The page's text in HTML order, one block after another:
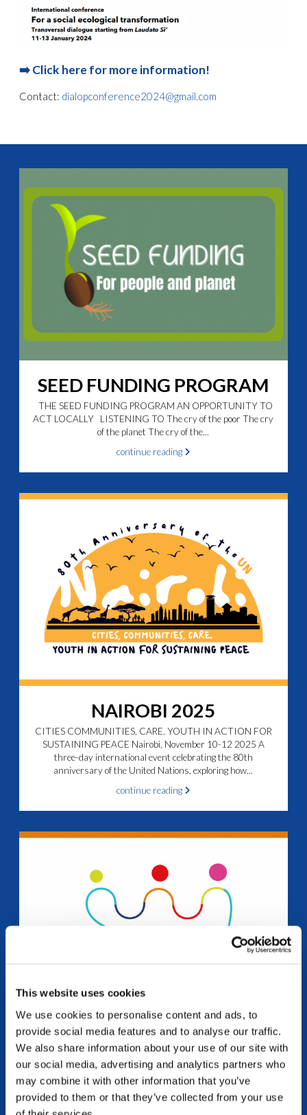
This website uses cookies
We use cookies to personalise content and ads, to
provide social media features and to analyse our traffic.
We also share information about your use of our site with
our social media, advertising and analytics partners who
may combine it with other information that you’ve
provided to them or that they’ve collected from your use
➡️Click here for more information!
Contact: dialopconference2024@gmail.com
SEED FUNDING PROGRAM
THE SEED FUNDING PROGRAM AN OPPORTUNITY TO
ACT LOCALLY LISTENING TO The cry of the poor The cry
of the planet The cry of the...
continue reading
NAIROBI 2025
CITIES COMMUNITIES, CARE. YOUTH IN ACTION FOR
SUSTAINING PEACE Nairobi, November 10-12 2025 A
three-day international event celebrating the 80th
anniversary of the United Nations, exploring how...
continue reading
MEDITERRANEW
“M.E.D.I.T.erraNEW: Mediation, Emotions, Dialogue,
Interculturality, Talents to foster youth social inclusion in
the Mare Nostrum” Erasmus Plus – Youth – cooperation
partnership ➡️ Access the training course...